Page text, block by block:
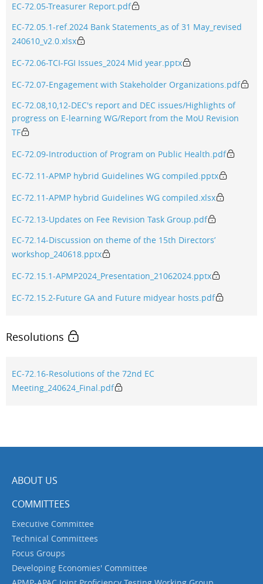
EC-72.05-Treasurer Report.pdf
EC-72.05.1-ref.2024 Bank Statements_as of 31 May_revised
240610_v2.0.xlsx
EC-72.06-TCI-FGI Issues_2024 Mid year.pptx
EC-72.07-Engagement with Stakeholder Organizations.pdf
EC-72.08,10,12-DEC's report and DEC issues/Highlights of
progress on E-learning WG/Report from the MoU Revision
TF
EC-72.09-Introduction of Program on Public Health.pdf
EC-72.11-APMP hybrid Guidelines WG compiled.pptx
EC-72.11-APMP hybrid Guidelines WG compiled.xlsx
EC-72.13-Updates on Fee Revision Task Group.pdf
EC-72.14-Discussion on theme of the 15th Directors’
workshop_240618.pptx
EC-72.15.1-APMP2024_Presentation_21062024.pptx
EC-72.15.2-Future GA and Future midyear hosts.pdf
Resolutions
EC-72.16-Resolutions of the 72nd EC
Meeting_240624_Final.pdf
ABOUT US
COMMITTEES
Executive Committee
Technical Committees
Focus Groups
Developing Economies' Committee